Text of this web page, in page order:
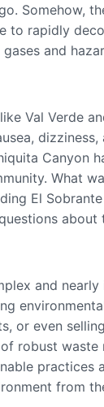
Somehow,
to rapidly
and
Val Verde
Canyon
What
El
and
or even
robust
from